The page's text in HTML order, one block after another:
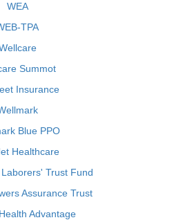
WEA
TPA
Summot
Insurance
Blue PPO
Healthcare
Trust Fund
Assurance Trust
Advantage